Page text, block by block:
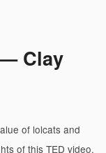
Clay
of lolcats and
of this TED video.